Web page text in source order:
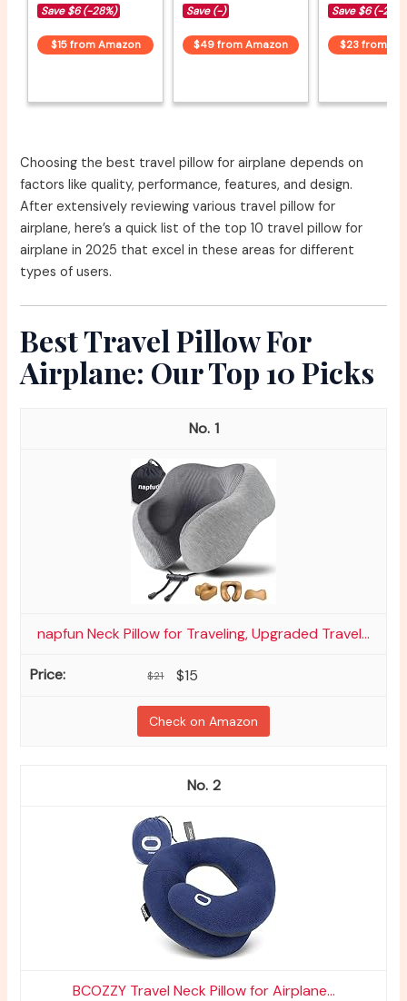
Save $6 (-28%)
$15 from Amazon
Save (-)
$49 from Amazon
Save $6 (-
$23 from
Choosing the best travel pillow for airplane depends on
factors like quality, performance, features, and design.
After extensively reviewing various travel pillow for
airplane, here’s a quick list of the top 10 travel pillow for
airplane in 2025 that excel in these areas for different
types of users.
Best Travel Pillow For
Airplane: Our Top 10 Picks
1
napfun Neck Pillow for Traveling, Upgraded Travel...
$21 $15
Check on Amazon
2
BCOZZY Travel Neck Pillow for Airplane...